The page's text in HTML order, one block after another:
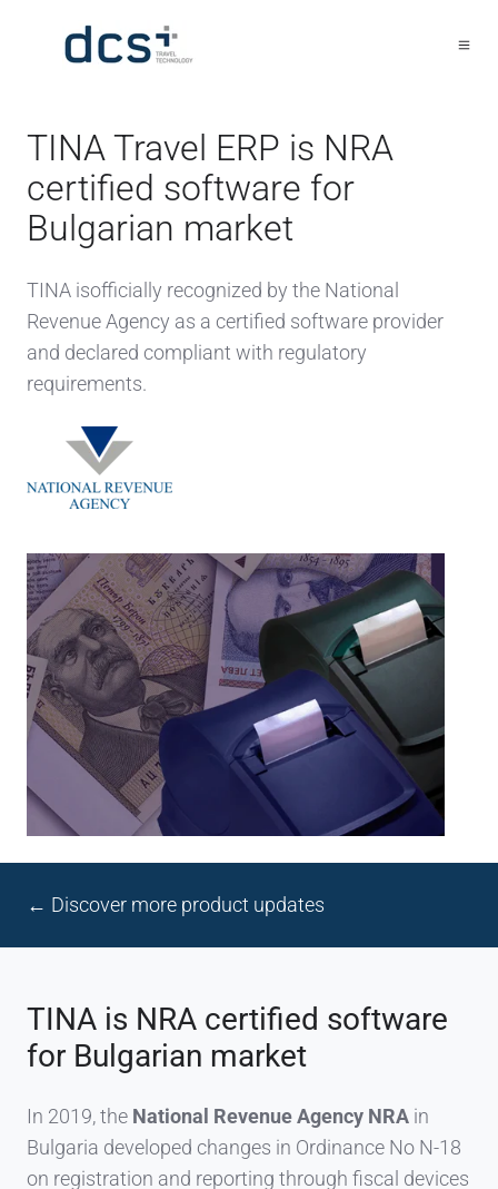
TINA Travel ERP is NRA
certified software for
Bulgarian market
TINA isofficially recognized by the National
Revenue Agency as a certified software provider
and declared compliant with regulatory
requirements.
← Discover more product updates
TINA is NRA certified software
for Bulgarian market
In 2019, the National Revenue Agency NRA in
Bulgaria developed changes in Ordinance No N-18
on registration and reporting through fiscal devices